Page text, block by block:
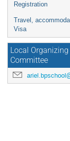
Registration
Travel,
Visa
Local Organizing
Committee